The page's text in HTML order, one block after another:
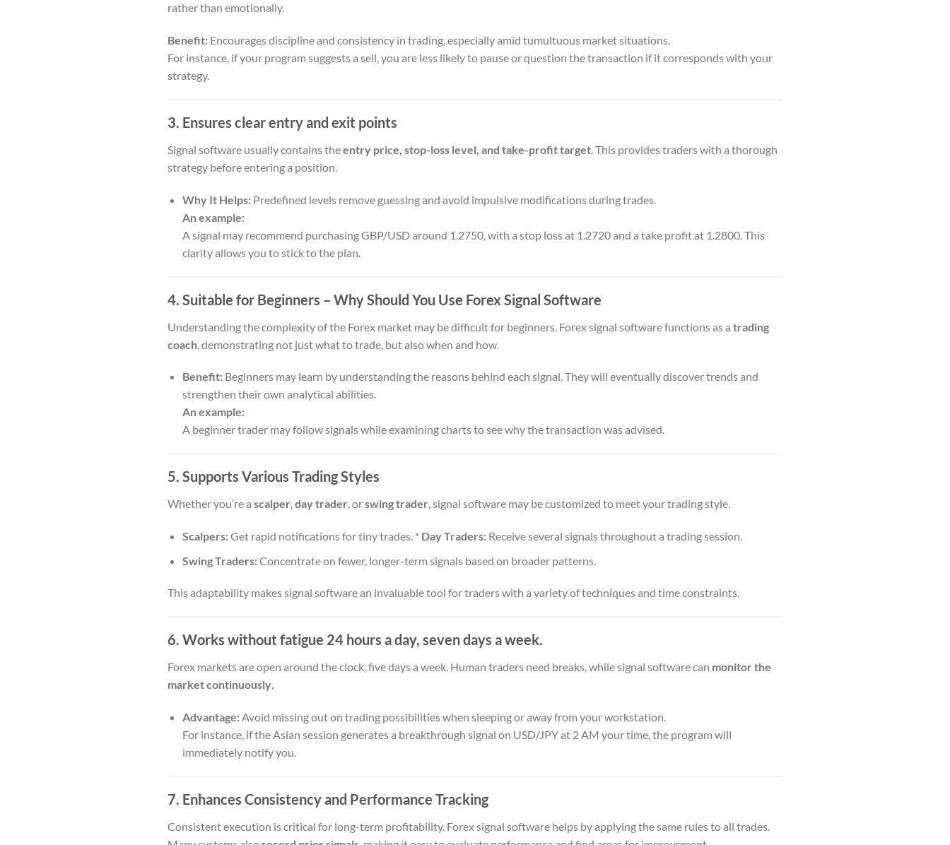
rather than emotionally.
Benefit: Encourages discipline and consistency in trading, especially amid tumultuous market situations.
For instance, if your program suggests a sell, you are less likely to pause or question the transaction if it corresponds with your
strategy.
3. Ensures clear entry and exit points
Signal software usually contains theentry price, stop-loss level, and take-profit target. This provides traders with a thorough
strategy before entering a position.
Why It Helps:Predefined levels remove guessing and avoid impulsive modifications during trades.
An example:
A signal may recommend purchasing GBP/USD around 1.2750, with a stop loss at 1.2720 and a take profit at 1.2800. This
clarity allows you to stick to the plan.
4. Suitable for Beginners – Why Should You Use Forex Signal Software
Understanding the complexity of the Forex market may be difficult for beginners. Forex signal software functions as a trading
coach , demonstrating not just what to trade, but also when and how.
Benefit:Beginners may learn by understanding the reasons behind each signal. They will eventually discover trends and
strengthen their own analytical abilities.
An example:
A beginner trader may follow signals while examining charts to see why the transaction was advised.
5. Supports Various Trading Styles
Whether you’re a scalper,day trader, orswing trader, signal software may be customized to meet your trading style.
Scalpers:Get rapid notifications for tiny trades. * Day Traders:Receive several signals throughout a trading session.
Swing Traders:Concentrate on fewer, longer-term signals based on broader patterns.
This adaptability makes signal software an invaluable tool for traders with a variety of techniques and time constraints.
6. Works without fatigue 24 hours a day, seven days a week.
Forex markets are open around the clock, five days a week. Human traders need breaks, while signal software can monitor the
market continuously.
Advantage:Avoid missing out on trading possibilities when sleeping or away from your workstation.
For instance, if the Asian session generates a breakthrough signal on USD/JPY at 2 AM your time, the program will
immediately notify you.
7. Enhances Consistency and Performance Tracking
Consistent execution is critical for long-term profitability. Forex signal software helps by applying the same rules to all trades.